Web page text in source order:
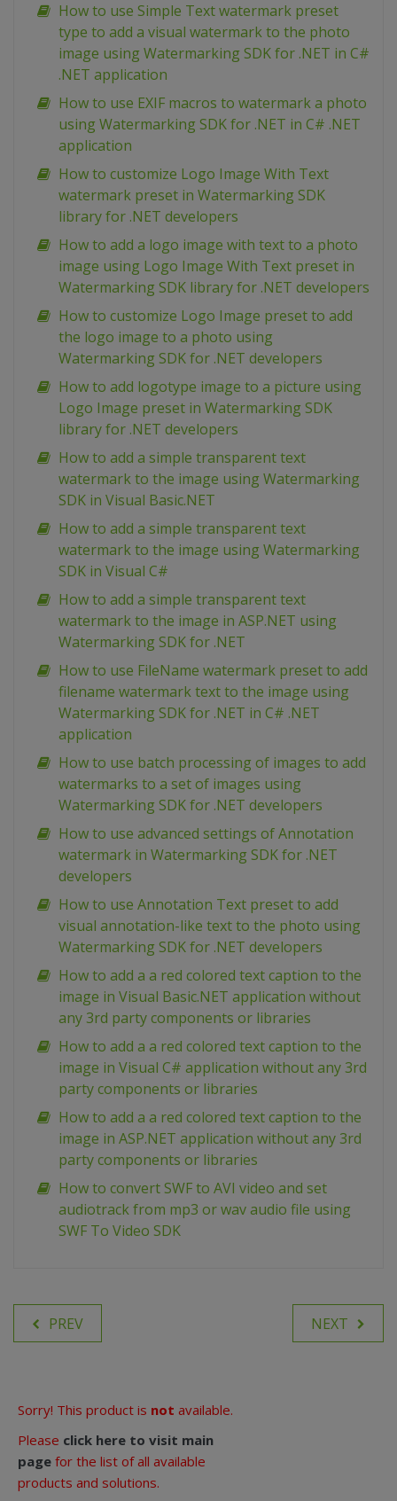
How to use Simple Text watermark preset
type to add a visual watermark to the photo
image using Watermarking SDK for .NET in C#
.NET application
How to use EXIF macros to watermark a photo
using Watermarking SDK for .NET in C# .NET
application
How to customize Logo Image With Text
watermark preset in Watermarking SDK
library for .NET developers
How to add a logo image with text to a photo
image using Logo Image With Text preset in
Watermarking SDK library for .NET developers
How to customize Logo Image preset to add
the logo image to a photo using
Watermarking SDK for .NET developers
How to add logotype image to a picture using
Logo Image preset in Watermarking SDK
library for .NET developers
How to add a simple transparent text
watermark to the image using Watermarking
SDK in Visual Basic.NET
How to add a simple transparent text
watermark to the image using Watermarking
SDK in Visual C#
How to add a simple transparent text
watermark to the image in ASP.NET using
Watermarking SDK for .NET
How to use FileName watermark preset to add
filename watermark text to the image using
Watermarking SDK for .NET in C# .NET
application
How to use batch processing of images to add
watermarks to a set of images using
Watermarking SDK for .NET developers
How to use advanced settings of Annotation
watermark in Watermarking SDK for .NET
developers
How to use Annotation Text preset to add
visual annotation-like text to the photo using
Watermarking SDK for .NET developers
How to add a a red colored text caption to the
image in Visual Basic.NET application without
any 3rd party components or libraries
How to add a a red colored text caption to the
image in Visual C# application without any 3rd
party components or libraries
How to add a a red colored text caption to the
image in ASP.NET application without any 3rd
party components or libraries
How to convert SWF to AVI video and set
audiotrack from mp3 or wav audio file using
SWF To Video SDK
PREV NEXT
Sorry! This product is not available.
Please click here to visit main
page for the list of all available
products and solutions.